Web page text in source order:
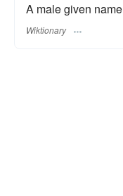
A male given
Wiktionary